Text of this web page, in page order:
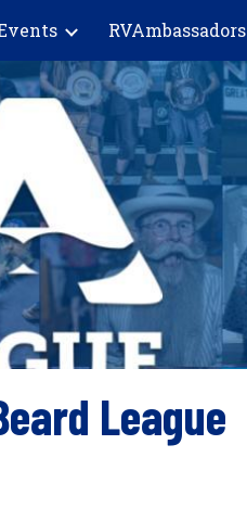
to navigationRVAmbassadors
League